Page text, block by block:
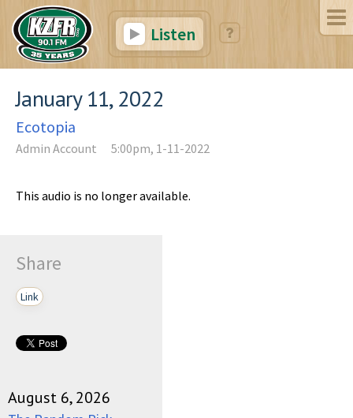
Listen
January 11, 2022
Ecotopia
Admin Account 5:00pm, 1-11-2022
This audio is no longer available.
Share
Link
August 6, 2026